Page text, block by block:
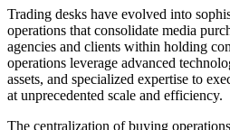
Trading desks have evolved into
operations that consolidate media
agencies and clients within holding
operations leverage advanced
assets, and specialized expertise to
at unprecedented scale and efficiency.
The centralization of buying